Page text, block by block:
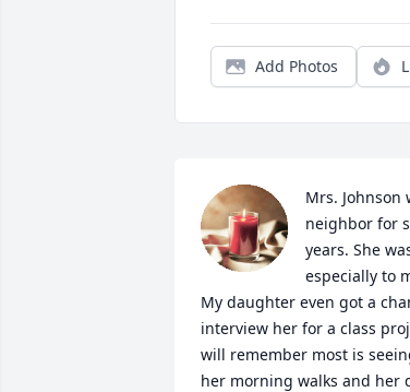
Add Photos
Mrs. Johnson
neighbor for
years. She
especially to
My daughter even got a
interview her for a class
will remember most is
her morning walks and her